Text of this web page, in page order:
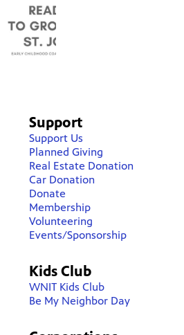
Support
Support Us
Planned Giving
Real Estate Donation
Car Donation
Donate
Membership
Volunteering
Events/Sponsorship
Kids Club
WNIT Kids Club
Be My Neighbor Day